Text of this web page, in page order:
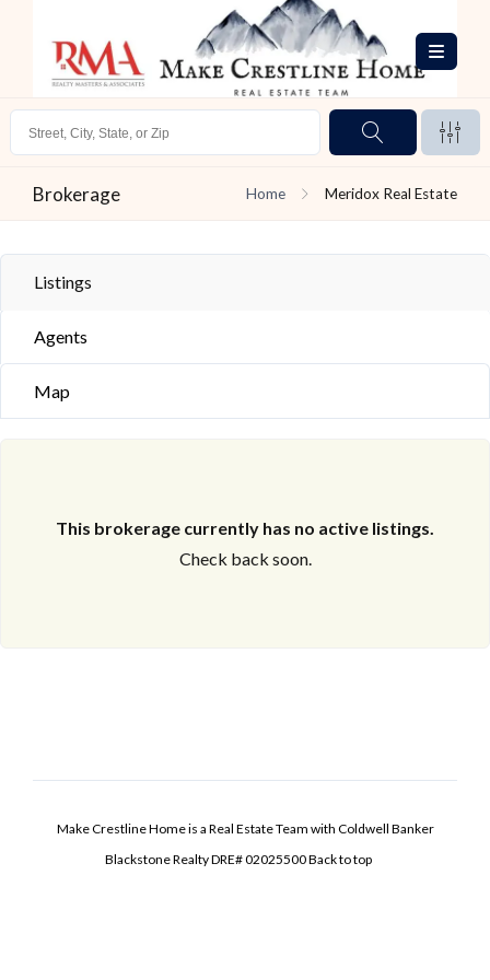
Brokerage Home Meridox Real Estate
Listings
Agents
Map
This brokerage currently has no active listings.
Check back soon.
Make Crestline Home is a Real Estate Team with Coldwell Banker
Blackstone Realty DRE# 02025500Back to top